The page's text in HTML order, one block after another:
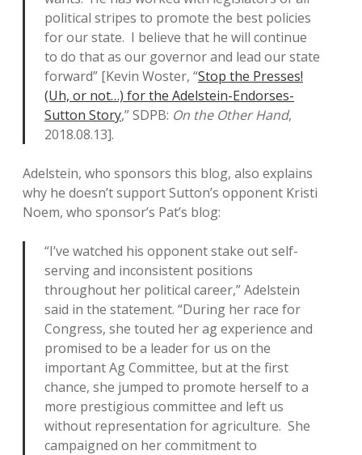
political stripes to promote the best policies
for our state. I believe that he will continue
to do that as our governor and lead our state
forward” [Kevin Woster, “Stop the Presses!
(Uh, or not…) for the Adelstein-Endorses-
Sutton Story,” SDPB: On the Other Hand,
2018.08.13].
Adelstein, who sponsors this blog, also explains
why he doesn’t support Sutton’s opponent Kristi
Noem, who sponsor’s Pat’s blog:
“I’ve watched his opponent stake out self-
serving and inconsistent positions
throughout her political career,” Adelstein
said in the statement. “During her race for
Congress, she touted her ag experience and
promised to be a leader for us on the
important Ag Committee, but at the first
chance, she jumped to promote herself to a
more prestigious committee and left us
without representation for agriculture. She
campaigned on her commitment to